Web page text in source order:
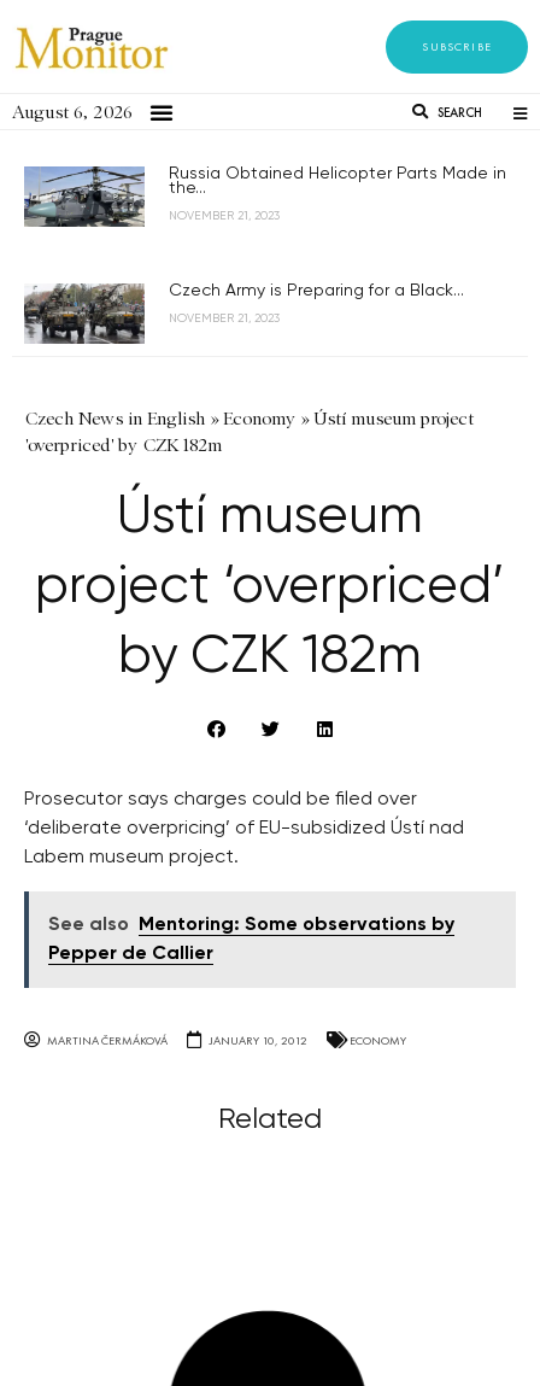
SUBSCRIBE
August 6, 2026 SEARCH
Russia Obtained Helicopter Parts Made in
the...
NOVEMBER 21, 2023
Czech Army is Preparing for a Black...
NOVEMBER 21, 2023
Czech News in English »Economy »Ústí museum project
'overpriced' by CZK 182m
Ústí museum
project ‘overpriced’
by CZK 182m
Prosecutor says charges could be filed over
‘deliberate overpricing’ of EU-subsidized Ústí nad
Labem museum project.
See also
Mentoring: Some observations by
Pepper de Callier
MARTINA ČERMÁKOVÁ JANUARY 10, 2012 ECONOMY
Related